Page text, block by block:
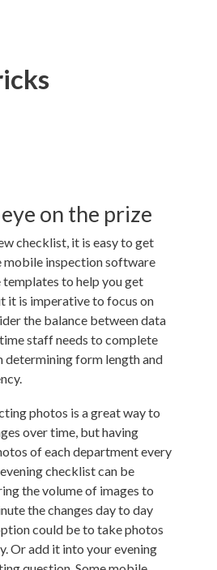
on the prize
checklist, it is easy to get
mobile inspection software
templates to help you get
it is imperative to focus on
the balance between data
staff needs to complete
determining form length and
photos is a great way to
over time, but having
of each department every
checklist can be
the volume of images to
the changes day to day
could be to take photos
Or add it into your evening